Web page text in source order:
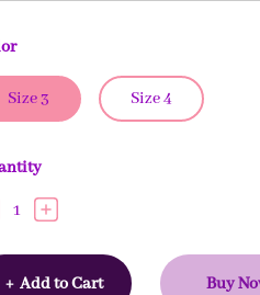
Size 3 Size 4
1
+ Add to Cart Buy